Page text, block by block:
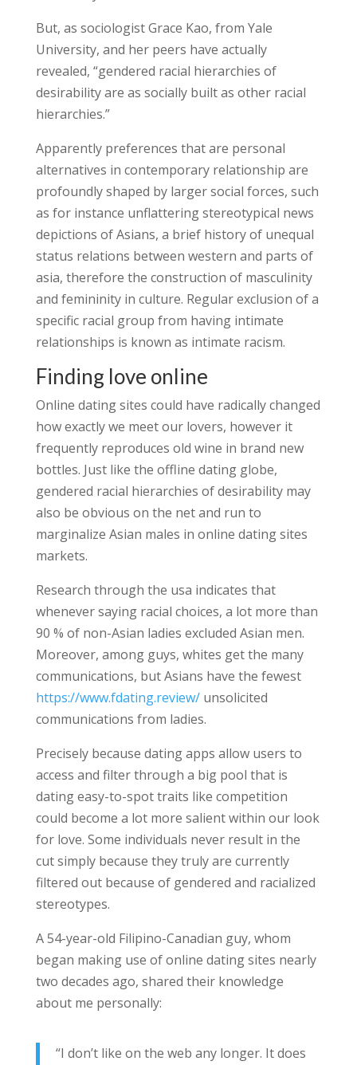
But, as sociologist Grace Kao, from Yale
University, and her peers have actually
revealed, “gendered racial hierarchies of
desirability are as socially built as other racial
hierarchies.”
Apparently preferences that are personal
alternatives in contemporary relationship are
profoundly shaped by larger social forces, such
as for instance unflattering stereotypical news
depictions of Asians, a brief history of unequal
status relations between western and parts of
asia, therefore the construction of masculinity
and femininity in culture. Regular exclusion of a
specific racial group from having intimate
relationships is known as intimate racism.
Finding love online
Online dating sites could have radically changed
how exactly we meet our lovers, however it
frequently reproduces old wine in brand new
bottles. Just like the offline dating globe,
gendered racial hierarchies of desirability may
also be obvious on the net and run to
marginalize Asian males in online dating sites
markets.
Research through the usa indicates that
whenever saying racial choices, a lot more than
90 % of non-Asian ladies excluded Asian men.
Moreover, among guys, whites get the many
communications, but Asians have the fewest
https://www.fdating.review/unsolicited
communications from ladies.
Precisely because dating apps allow users to
access and filter through a big pool that is
dating easy-to-spot traits like competition
could become a lot more salient within our look
for love. Some individuals never result in the
cut simply because they truly are currently
filtered out because of gendered and racialized
stereotypes.
A 54-year-old Filipino-Canadian guy, whom
began making use of online dating sites nearly
two decades ago, shared their knowledge
about me personally:
“I don’t like on the web any longer. It does